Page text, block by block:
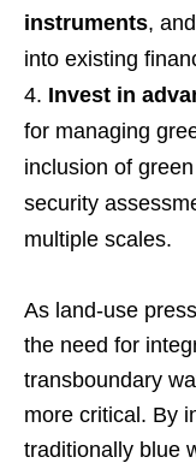
instruments,
into existing
Invest in
for managing
inclusion of
security
multiple scales.
As land-use
the need for
transboundary
more critical. By
traditionally blue